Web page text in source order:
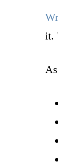
it.